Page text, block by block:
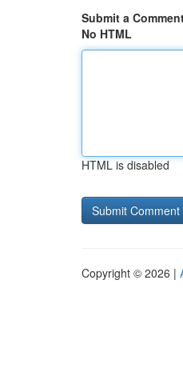
Submit a
No HTML
HTML is disabled
Copyright © 2026 |